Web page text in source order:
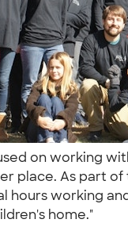
on working
place. As part of
hours working
home."